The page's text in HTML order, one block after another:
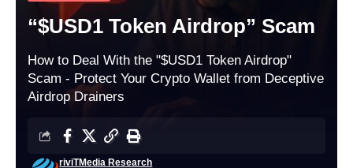
“$USD1 Token Airdrop” Scam
How to Deal With the "$USD1 Token Airdrop"
Scam - Protect Your Crypto Wallet from Deceptive
Airdrop Drainers
riviTMedia Research